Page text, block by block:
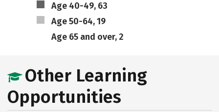
Age 40-49, 63
Age 50-64, 19
Age 65 and over, 2
Other Learning
Opportunities